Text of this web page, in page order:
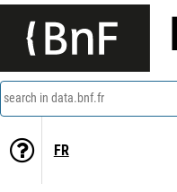
search in data.bnf.fr
FR